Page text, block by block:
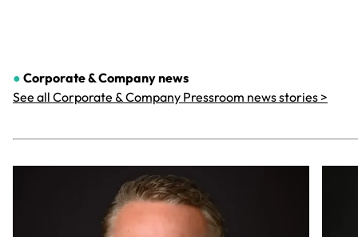
● Corporate & Companynews
See all Corporate & Company Pressroom news stories >